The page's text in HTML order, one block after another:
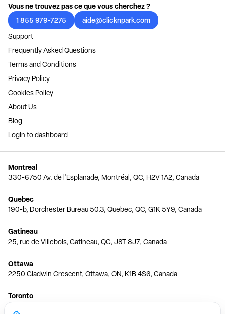
Vous ne trouvez pas ce que vous cherchez ?
1 855 979-7275
aide@clicknpark.com
Support
Frequently Asked Questions
Terms and Conditions
Privacy Policy
Cookies Policy
About Us
Blog
Login to dashboard
Montreal
330-6750 Av. de l'Esplanade, Montréal, QC, H2V 1A2, Canada
Quebec
190-b, Dorchester Bureau 50.3, Quebec, QC, G1K 5Y9, Canada
Gatineau
25, rue de Villebois, Gatineau, QC, J8T 8J7, Canada
Ottawa
2250 Gladwin Crescent, Ottawa, ON, K1B 4S6, Canada
Toronto
150 Ferrand Dr, 6th Floor, Toronto, ON, M3C 3E5, Canada